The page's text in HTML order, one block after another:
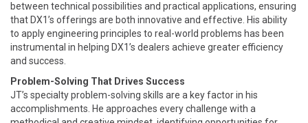
between technical possibilities and practical applications, ensuring
that DX1’s offerings are both innovative and effective. His ability
to apply engineering principles to real-world problems has been
instrumental in helping DX1’s dealers achieve greater efficiency
and success.
Problem-Solving That Drives Success
JT’s specialty problem-solving skills are a key factor in his
accomplishments. He approaches every challenge with a